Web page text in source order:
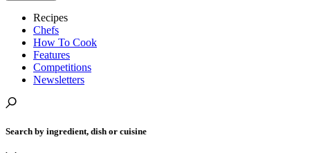
Recipes
Chefs
How To Cook
Features
Competitions
Newsletters
Search by ingredient, dish or cuisine